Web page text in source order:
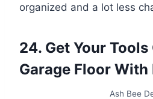
organized and a lot less
24. Get Your
Garage Floor With
Ash Bee